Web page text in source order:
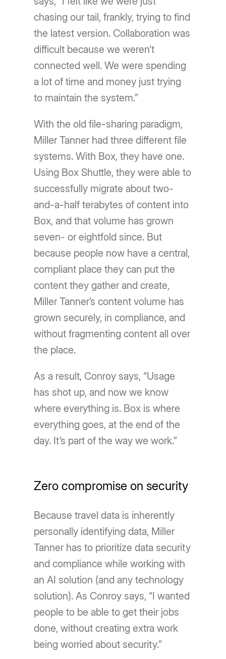
chasing our tail, frankly, trying to find
the latest version. Collaboration was
difficult because we weren’t
connected well. We were spending
a lot of time and money just trying
to maintain the system.”
With the old file-sharing paradigm,
Miller Tanner had three different file
systems. With Box, they have one.
Using Box Shuttle, they were able to
successfully migrate about two-
and-a-half terabytes of content into
Box, and that volume has grown
seven- or eightfold since. But
because people now have a central,
compliant place they can put the
content they gather and create,
Miller Tanner’s content volume has
grown securely, in compliance, and
without fragmenting content all over
the place.
As a result, Conroy says, “Usage
has shot up, and now we know
where everything is. Box is where
everything goes, at the end of the
day. It’s part of the way we work.”
Zero compromise on security
Because travel data is inherently
personally identifying data, Miller
Tanner has to prioritize data security
and compliance while working with
an AI solution (and any technology
solution). As Conroy says, “I wanted
people to be able to get their jobs
done, without creating extra work
being worried about security.”